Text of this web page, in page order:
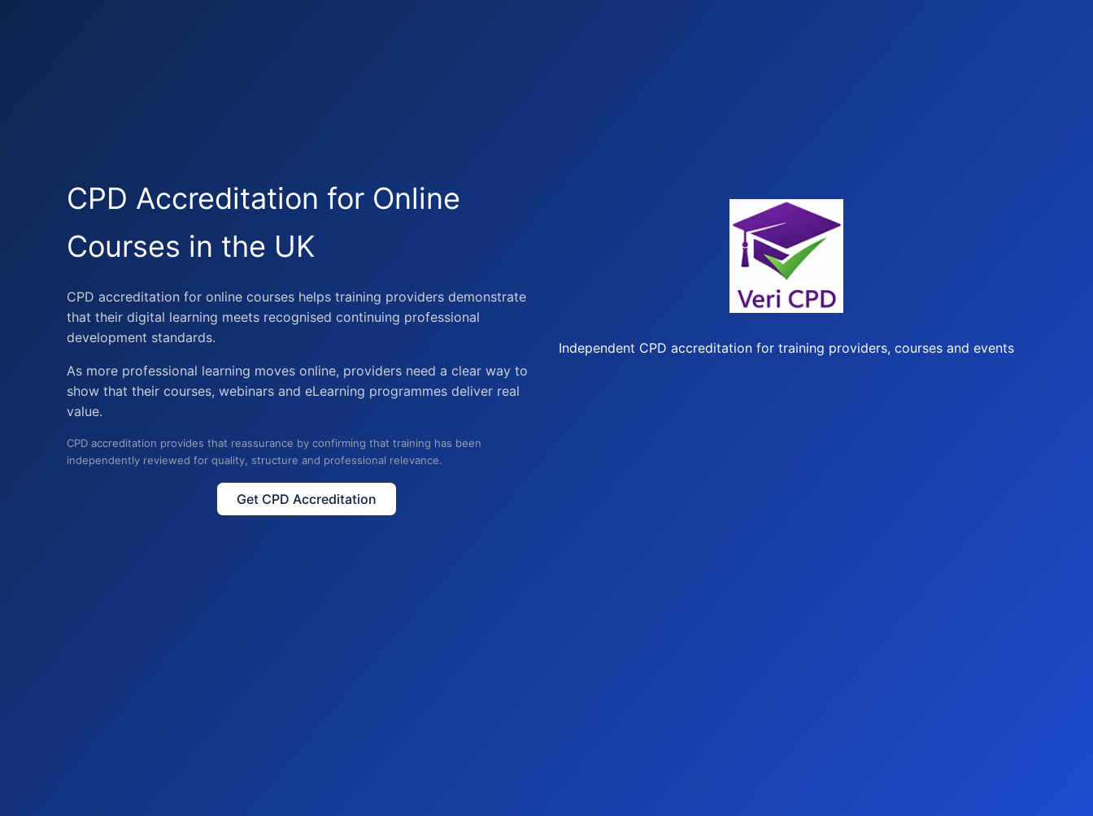
CPD Accreditation for Online
Courses in the UK
CPD accreditation for online courses helps training providers demonstrate
that their digital learning meets recognised continuing professional
development standards.
As more professional learning moves online, providers need a clear way to
show that their courses, webinars and eLearning programmes deliver real
value.
CPD accreditation provides that reassurance by confirming that training has been
independently reviewed for quality, structure and professional relevance.
Get CPD Accreditation
Independent CPD accreditation for training providers, courses and events